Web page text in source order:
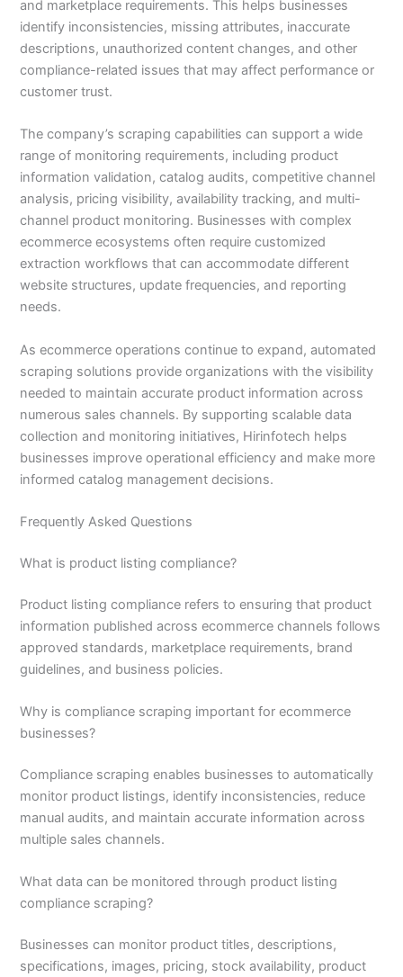
and marketplace requirements. This helps businesses
identify inconsistencies, missing attributes, inaccurate
descriptions, unauthorized content changes, and other
compliance-related issues that may affect performance or
customer trust.
The company’s scraping capabilities can support a wide
range of monitoring requirements, including product
information validation, catalog audits, competitive channel
analysis, pricing visibility, availability tracking, and multi-
channel product monitoring. Businesses with complex
ecommerce ecosystems often require customized
extraction workflows that can accommodate different
website structures, update frequencies, and reporting
needs.
As ecommerce operations continue to expand, automated
scraping solutions provide organizations with the visibility
needed to maintain accurate product information across
numerous sales channels. By supporting scalable data
collection and monitoring initiatives, Hirinfotech helps
businesses improve operational efficiency and make more
informed catalog management decisions.
Frequently Asked Questions
What is product listing compliance?
Product listing compliance refers to ensuring that product
information published across ecommerce channels follows
approved standards, marketplace requirements, brand
guidelines, and business policies.
Why is compliance scraping important for ecommerce
businesses?
Compliance scraping enables businesses to automatically
monitor product listings, identify inconsistencies, reduce
manual audits, and maintain accurate information across
multiple sales channels.
What data can be monitored through product listing
compliance scraping?
Businesses can monitor product titles, descriptions,
specifications, images, pricing, stock availability, product